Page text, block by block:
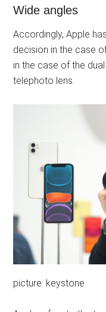
Wide angles
Accordingly, Apple
decision in the case
in the case of the
telephoto lens.
picture: keystone